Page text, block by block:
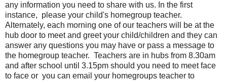
any information you need to share with us. In the first
instance, please your child's homegroup teacher.
Alternately, each morning one of our teachers will be at the
hub door to meet and greet your child/children and they can
answer any questions you may have or pass a message to
the homegroup teacher. Teachers are in hubs from 8.30am
and after school until 3.15pm should you need to meet face
to face or you can email your homegroups teacher to